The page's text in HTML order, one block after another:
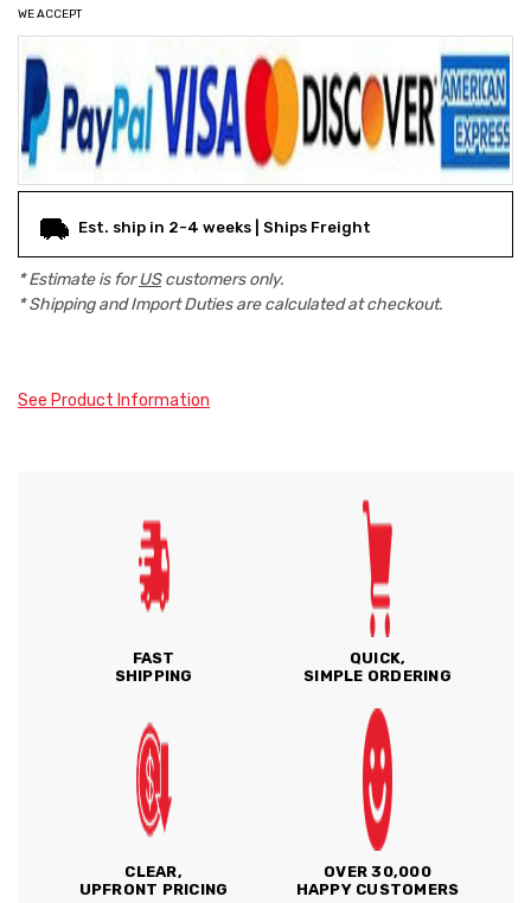
WE ACCEPT
Est. ship in 2-4 weeks | Ships Freight
* Estimate is forUScustomers only.
* Shipping and Import Duties are calculated at checkout.
See Product Information
FAST
SHIPPING
QUICK,
SIMPLE ORDERING
CLEAR,
UPFRONT PRICING
OVER 30,000
HAPPY CUSTOMERS